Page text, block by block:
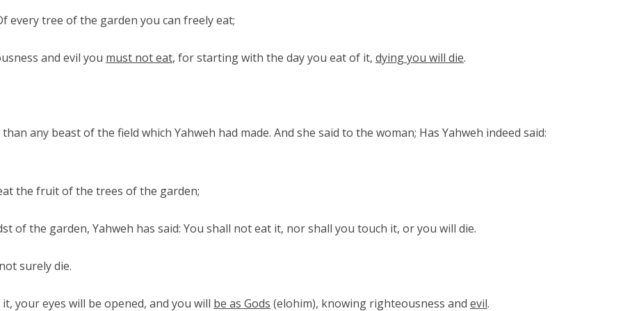
every tree of the garden you can freely eat;
and evil you must not eat, for starting with the day you eat of it, dying you will die.
any beast of the field which Yahweh had made. And she said to the woman; Has Yahweh indeed said:
the fruit of the trees of the garden;
of the garden, Yahweh has said: You shall not eat it, nor shall you touch it, or you will die.
surely die.
your eyes will be opened, and you will be as Gods (elohim), knowing righteousness and evil.